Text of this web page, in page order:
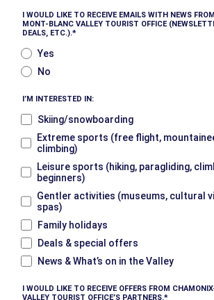
I WOULD LIKE TO RECEIVE EMAILS WITH NEWS
MONT-BLANC VALLEY TOURIST OFFICE
DEALS, ETC.).
Yes
No
I’M INTERESTED IN:
Skiing/snowboarding
Extreme sports (free flight,
climbing)
Leisure sports (hiking, paragliding,
beginners)
Gentler activities (museums, cultural
spas)
Family holidays
Deals & special offers
News & What’s on in the Valley
I WOULD LIKE TO RECEIVE OFFERS FROM
VALLEY TOURIST OFFICE’S PARTNERS.